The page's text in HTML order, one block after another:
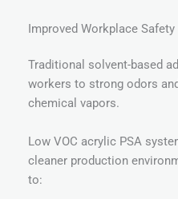
Improved Workplace Safety
Traditional solvent-based
workers to strong odors
chemical vapors.
Low VOC acrylic PSA
cleaner production
to: